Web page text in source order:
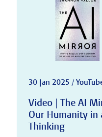
30 Jan 2025 /
Video | The AI
Our Humanity in
Thinking